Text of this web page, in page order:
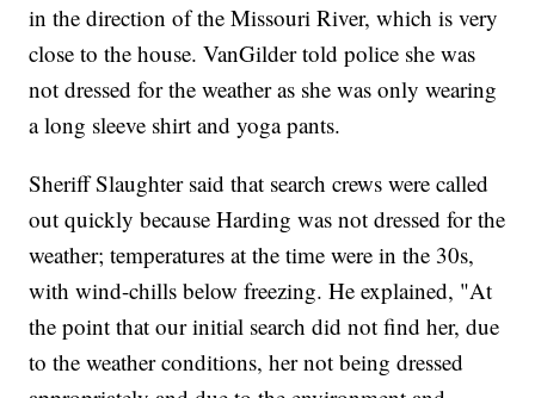
in the direction of the Missouri River, which is very
close to the house. VanGilder told police she was
not dressed for the weather as she was only wearing
a long sleeve shirt and yoga pants.
Sheriff Slaughter said that search crews were called
out quickly because Harding was not dressed for the
weather; temperatures at the time were in the 30s,
with wind-chills below freezing. He explained, "At
the point that our initial search did not find her, due
to the weather conditions, her not being dressed